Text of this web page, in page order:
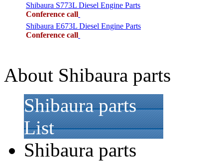
Shibaura S773L Diesel Engine Parts
Conference call
Shibaura E673L Diesel Engine Parts
Conference call
About Shibaura parts
Shibaura parts
List
Shibaura parts